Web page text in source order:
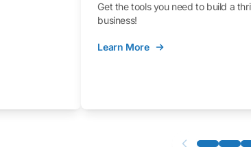
Get the tools you need to build a
business!
Learn More